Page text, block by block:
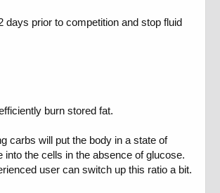
days prior to competition and stop fluid
burn stored fat.
carbs will put the body in a state of
the cells in the absence of glucose.
user can switch up this ratio a bit.